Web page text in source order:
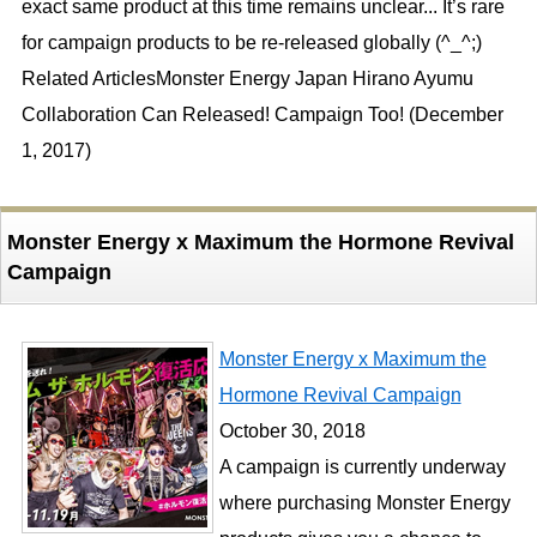
exact same product at this time remains unclear... It’s rare
for campaign products to be re-released globally (^_^;)
Related ArticlesMonster Energy Japan Hirano Ayumu
Collaboration Can Released! Campaign Too! (December
1, 2017)
Monster Energy x Maximum the Hormone Revival
Campaign
Monster Energy x Maximum the
Hormone Revival Campaign
October 30, 2018
A campaign is currently underway
where purchasing Monster Energy